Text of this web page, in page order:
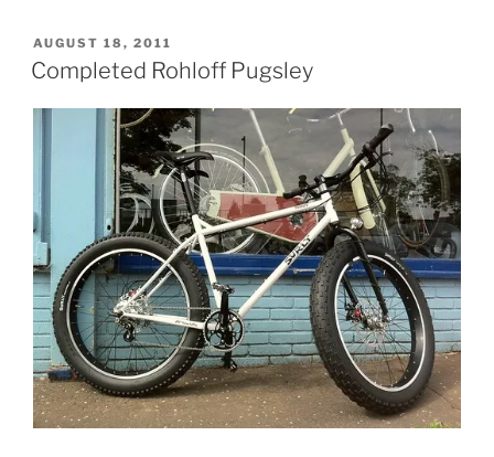
POSTED
ON
AUGUST 18, 2011
Completed Rohloff Pugsley